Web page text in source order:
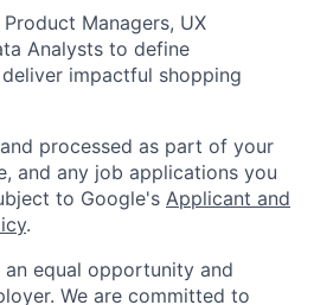
Managers, UX
Analysts to define
impactful shopping
processed as part of your
and any job applications you
to Google's Applicant and
.
equal opportunity and
We are committed to